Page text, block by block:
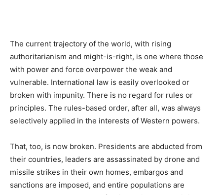
The current trajectory of the world, with rising
authoritarianism and might-is-right, is one where those
with power and force overpower the weak and
vulnerable. International law is easily overlooked or
broken with impunity. There is no regard for rules or
principles. The rules-based order, after all, was always
selectively applied in the interests of Western powers.
That, too, is now broken. Presidents are abducted from
their countries, leaders are assassinated by drone and
missile strikes in their own homes, embargos and
sanctions are imposed, and entire populations are